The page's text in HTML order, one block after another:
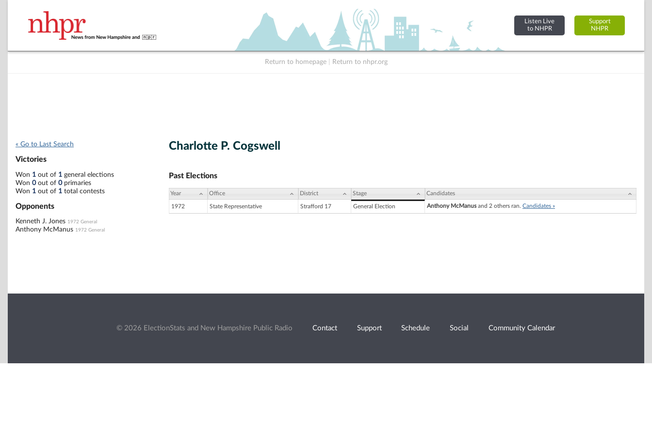
Listen Live
to NHPR
Support
NHPR
Return to homepage Return to nhpr.org
« Go to Last Search
Victories
Won 1 out of 1 general elections
Won 0out of 0primaries
Won 1 out of 1 total contests
Opponents
Kenneth J. Jones 1972 General
Anthony McManus 1972 General
Charlotte P. Cogswell
Past Elections
Year Office District Stage Candidates
1972 State Representative Strafford 17 General Election Anthony McManusand 2 others ran. Candidates »
© 2026 ElectionStats and New Hampshire Public Radio Contact Support Schedule Social Community Calendar